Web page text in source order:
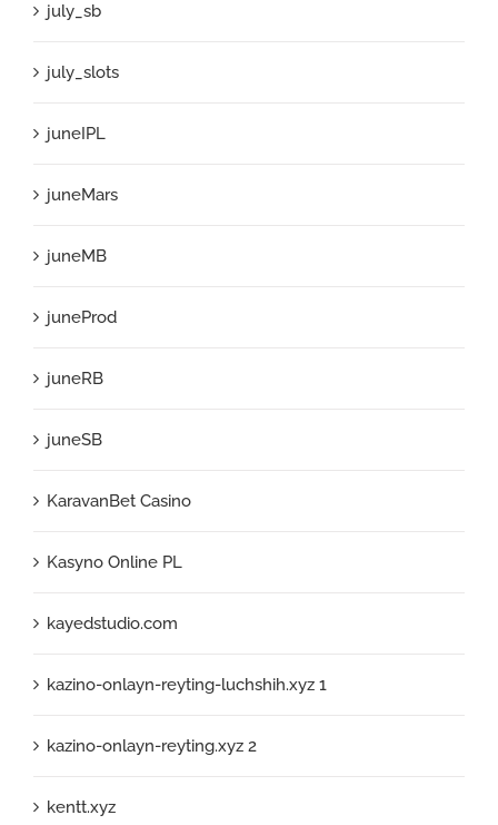
july_sb
july_slots
juneIPL
juneMars
juneMB
juneProd
juneRB
juneSB
KaravanBet Casino
Kasyno Online PL
kayedstudio.com
kazino-onlayn-reyting-luchshih.xyz 1
kazino-onlayn-reyting.xyz 2
kentt.xyz